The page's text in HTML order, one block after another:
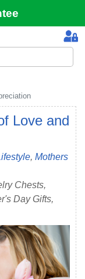
Love and
, Mothers
Chests,
Day Gifts,